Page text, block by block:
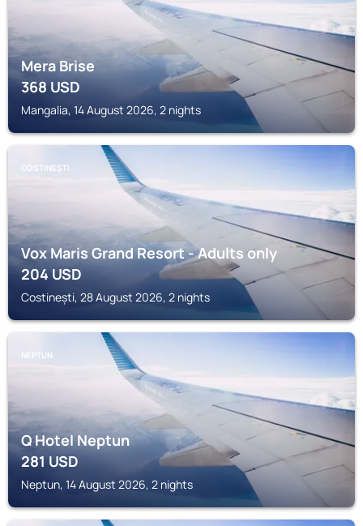
Mera Brise
368USD
Mangalia, 14 August 2026, 2 nights
COSTINEȘTI
Vox Maris Grand Resort - Adults only
204USD
Costinești, 28 August 2026, 2 nights
NEPTUN
Q Hotel Neptun
281USD
Neptun, 14 August 2026, 2 nights